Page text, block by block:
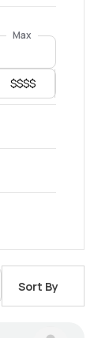
Max
$$$$
Sort By